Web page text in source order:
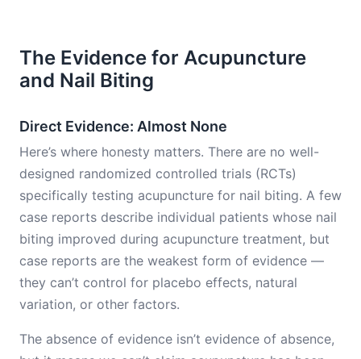
The Evidence for Acupuncture
and Nail Biting
Direct Evidence: Almost None
Here’s where honesty matters. There are no well-
designed randomized controlled trials (RCTs)
specifically testing acupuncture for nail biting. A few
case reports describe individual patients whose nail
biting improved during acupuncture treatment, but
case reports are the weakest form of evidence —
they can’t control for placebo effects, natural
variation, or other factors.
The absence of evidence isn’t evidence of absence,